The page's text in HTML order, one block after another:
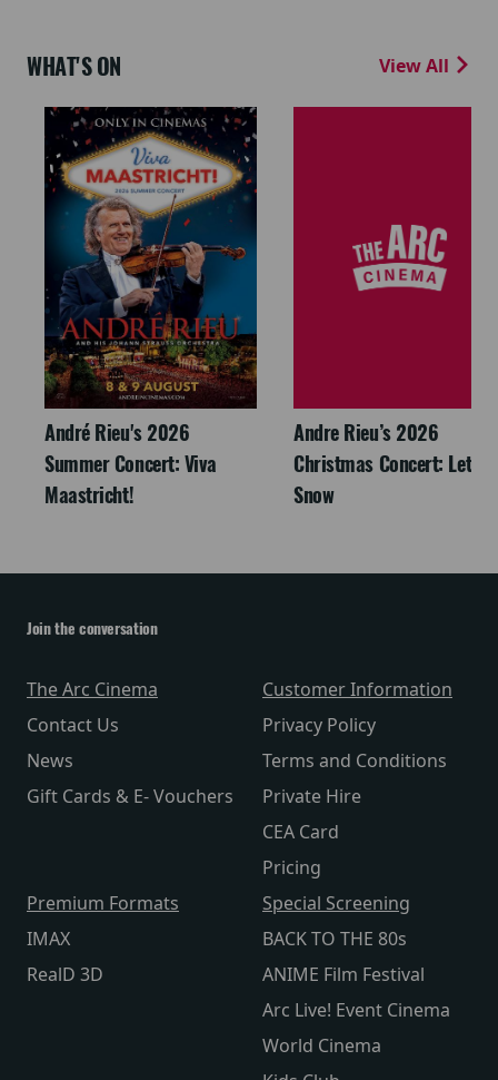
WHAT'S ON View All
André Rieu's 2026
Summer Concert: Viva
Maastricht!
Andre Rieu’s 2026
Christmas Concert: Let It
Snow
Join the conversation
The Arc Cinema
Contact Us
News
Gift Cards & E- Vouchers
Customer Information
Privacy Policy
Terms and Conditions
Private Hire
CEA Card
Pricing
Premium Formats
IMAX
RealD 3D
Special Screening
BACK TO THE 80s
ANIME Film Festival
Arc Live! Event Cinema
World Cinema